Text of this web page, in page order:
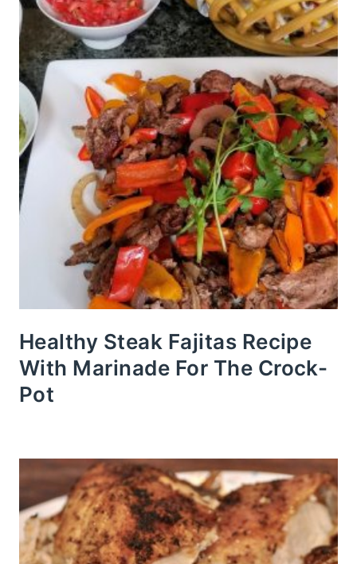
Healthy Steak Fajitas Recipe
With Marinade For The Crock-
Pot